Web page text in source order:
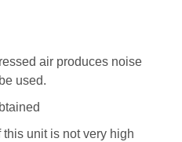
air produces noise
used.
unit is not very high